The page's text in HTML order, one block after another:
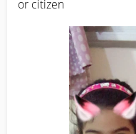
or citizen